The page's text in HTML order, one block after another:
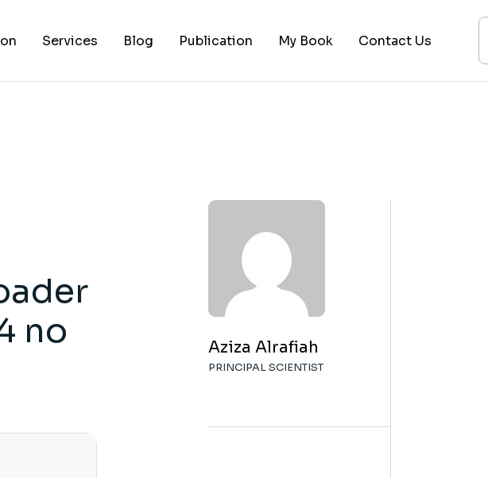
Services
Consultation
Blog Publication My Book Contact Us
no
Aziza Alrafiah
PRINCIPAL SCIENTIST